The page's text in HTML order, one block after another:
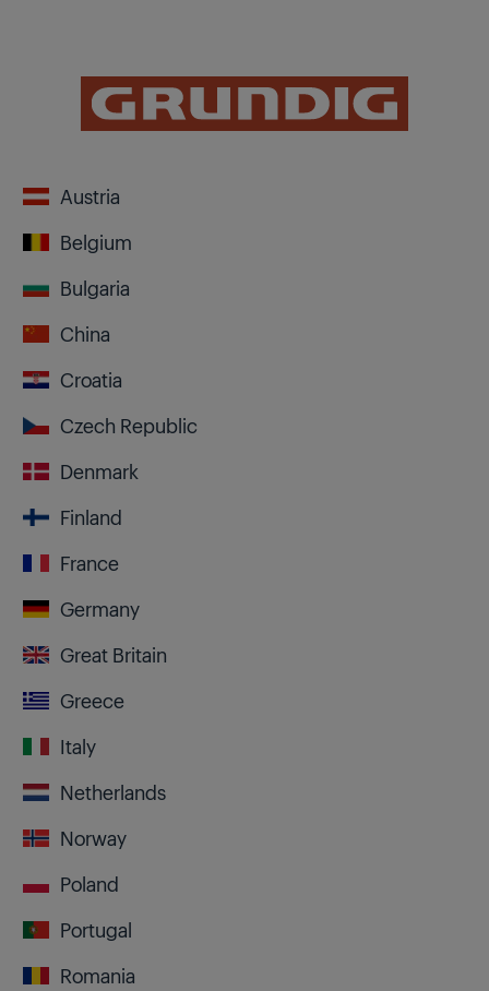
Austria
Belgium
Bulgaria
China
Croatia
Czech Republic
Denmark
Finland
France
Germany
Great Britain
Greece
Italy
Netherlands
Norway
Poland
Portugal
Romania